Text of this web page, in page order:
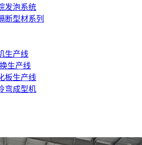
发泡系统
断型材系列
生产线
生产线
板生产线
弯成型机